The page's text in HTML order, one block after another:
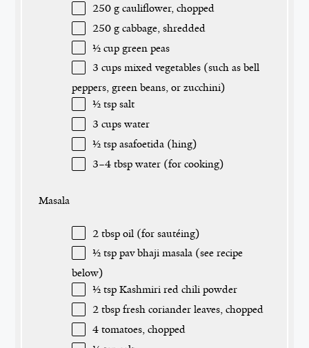
250 g cauliflower, chopped
250 g cabbage, shredded
½ cup green peas
3 cups mixed vegetables (such as bell
peppers, green beans, or zucchini)
½ tsp salt
3 cups water
½ tsp asafoetida (hing)
3–4 tbsp water (for cooking)
Masala
2 tbsp oil (for sautéing)
½ tsp pav bhaji masala (see recipe
below)
½ tsp Kashmiri red chili powder
2 tbsp fresh coriander leaves, chopped
4 tomatoes, chopped